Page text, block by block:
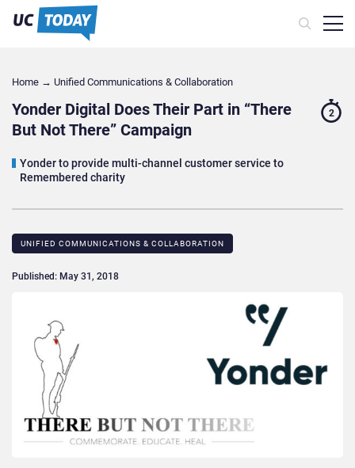
Home → Unified Communications & Collaboration
Yonder Digital Does Their Part in “There
But Not There” Campaign
Yonder to provide multi-channel customer service to
Remembered charity
2
UNIFIED COMMUNICATIONS & COLLABORATION
Published: May 31, 2018